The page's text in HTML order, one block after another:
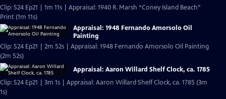
Clip: S24 Ep21 | 1m 11s | Appraisal: 1940 R. Marsh “Coney Island Beach”
Print (1m 11s)
Appraisal: 1948 Fernando Amorsolo Oil
Painting
Clip: S24 Ep21 | 2m 52s | Appraisal: 1948 Fernando Amorsolo Oil Painting
(2m 52s)
Appraisal: Aaron Willard Shelf Clock, ca. 1785
Clip: S24 Ep21 | 3m 1s | Appraisal: Aaron Willard Shelf Clock, ca. 1785 (3m
1s)